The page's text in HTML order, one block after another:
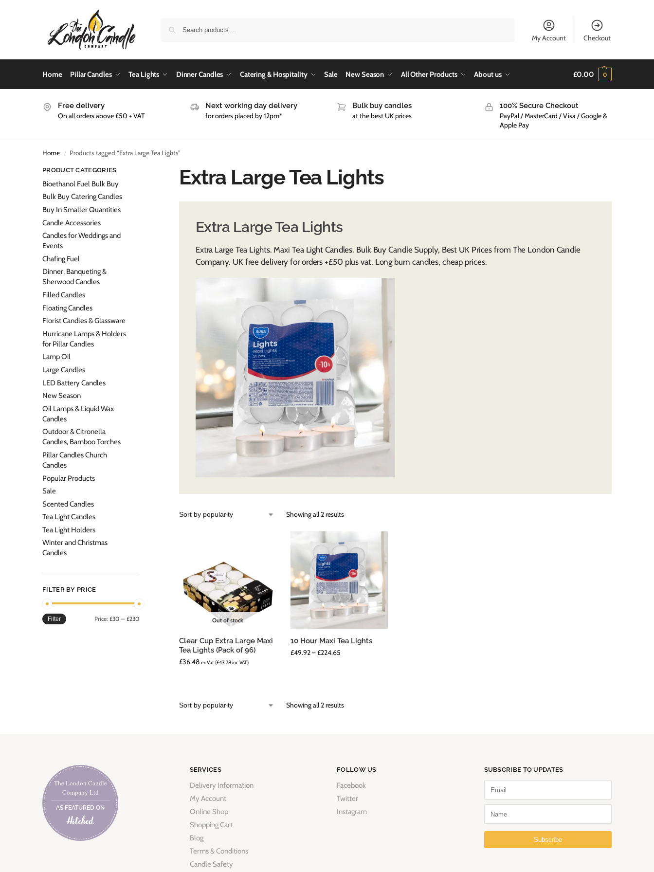
My Account Checkout
Home Pillar Candles Tea Lights Dinner Candles Catering & Hospitality Sale New Season All Other Products About us £0.00 0
Free delivery
On all orders above £50 + VAT
Next working day delivery
for orders placed by 12pm*
Bulk buy candles
at the best UK prices
100% Secure Checkout
PayPal / MasterCard / Visa / Google &
Apple Pay
Home / Products tagged “Extra Large Tea Lights”
Extra Large Tea Lights
Extra Large Tea Lights
Extra Large Tea Lights. Maxi Tea Light Candles. Bulk Buy Candle Supply, Best UK Prices from The London Candle
Company. UK free delivery for orders +£50 plus vat. Long burn candles, cheap prices.
Showing all 2 results
Out of stock
Clear Cup Extra Large Maxi
Tea Lights (Pack of 96)
£36.48 ex Vat (£43.78inc VAT)
10 Hour Maxi Tea Lights
£49.92–£224.65
Showing all 2 results
PRODUCT CATEGORIES
Bioethanol Fuel Bulk Buy
Bulk Buy Catering Candles
Buy In Smaller Quantities
Candle Accessories
Candles for Weddings and
Events
Chafing Fuel
Dinner, Banqueting &
Sherwood Candles
Filled Candles
Floating Candles
Florist Candles & Glassware
Hurricane Lamps & Holders
for Pillar Candles
Lamp Oil
Large Candles
LED Battery Candles
New Season
Oil Lamps & Liquid Wax
Candles
Outdoor & Citronella
Candles, Bamboo Torches
Pillar Candles Church
Candles
Popular Products
Sale
Scented Candles
Tea Light Candles
Tea Light Holders
Winter and Christmas
Candles
FILTER BY PRICE
Filter Price: £30— £230
The London Candle
Company Ltd
AS FEATURED ON
SERVICES
Delivery Information
My Account
Online Shop
Shopping Cart
Blog
Terms & Conditions
Candle Safety
FOLLOW US
Facebook
Twitter
Instagram
SUBSCRIBE TO UPDATES
Subscribe